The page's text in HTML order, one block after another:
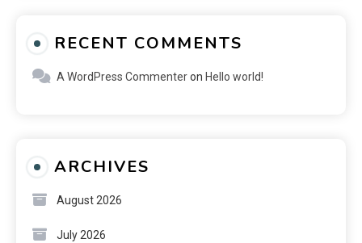
RECENT COMMENTS
A WordPress Commenteron Hello world!
ARCHIVES
August 2026
July 2026